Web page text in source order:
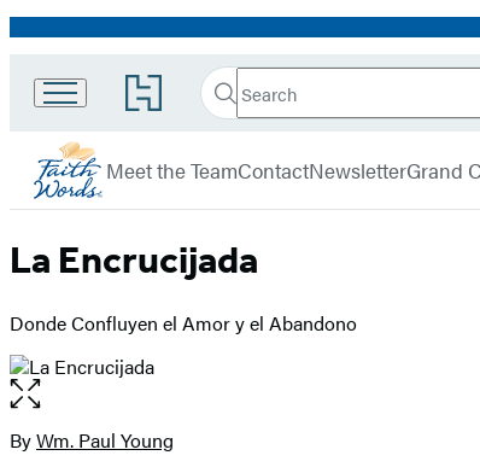
Promotion
Go
to
Book
Group
home
Search
Search
Submit
Meet the TeamContactNewsletterGrand
La Encrucijada
Donde Confluyen el Amor y el Abandono
Open
the
full-
Contributors
ByWm. Paul Young